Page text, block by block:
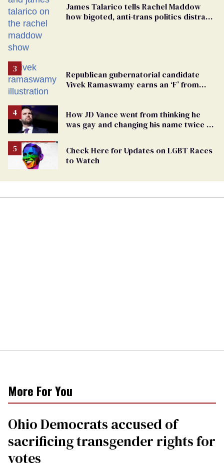
James Talarico tells Rachel Maddow
how bigoted, anti-trans politics distract
Republican gubernatorial candidate
Vivek Ramaswamy earns an ‘F’ from
How JD Vance went from thinking he
was gay and changing his name twice to
Check Here for Updates on LGBT Races
to Watch
More For You
Ohio Democrats accused of
sacrificing transgender rights for
votes